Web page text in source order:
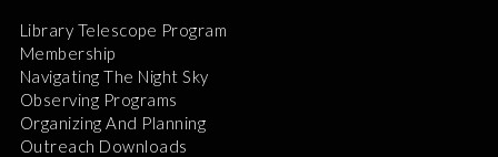
Library Telescope Program
Membership
Navigating The Night Sky
Observing Programs
Organizing And Planning
Outreach Downloads